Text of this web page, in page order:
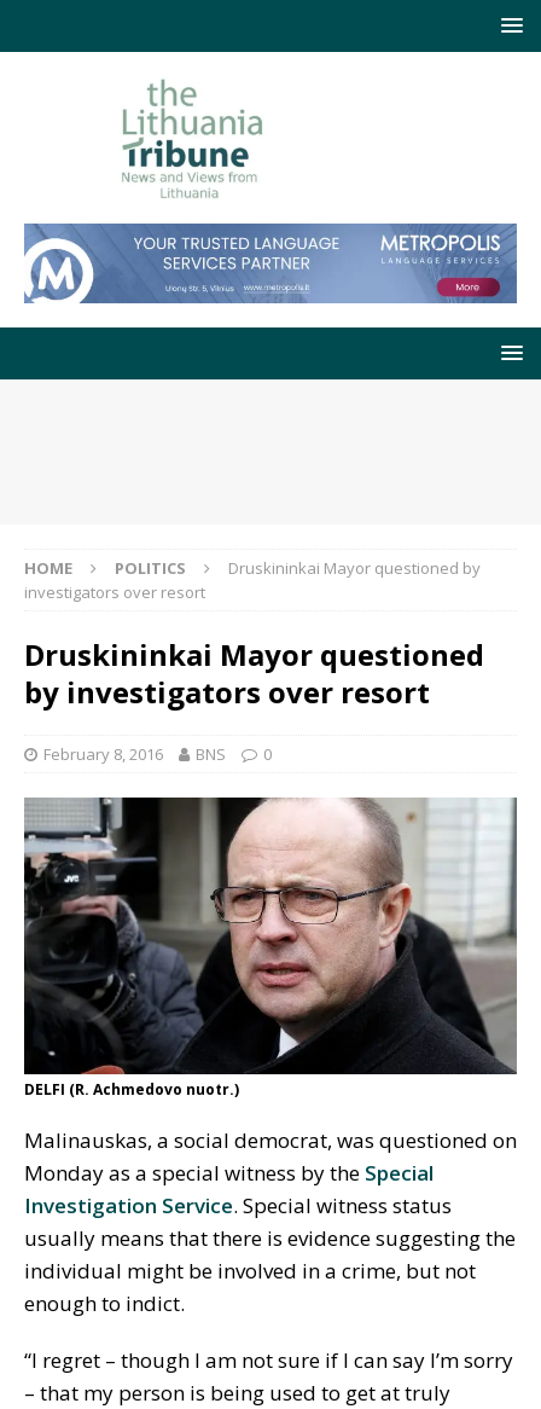
HOME POLITICS
Druskininkai Mayor questioned by
investigators over resort
Druskininkai Mayor questioned
by investigators over resort
February 8, 2016 BNS 0
DELFI (R. Achmedovo nuotr.)
Malinauskas, a social democrat, was questioned on
Monday as a special witness by the Special
Investigation Service. Special witness status
usually means that there is evidence suggesting the
individual might be involved in a crime, but not
enough to indict.
“I regret – though I am not sure if I can say I’m sorry
– that my person is being used to get at truly